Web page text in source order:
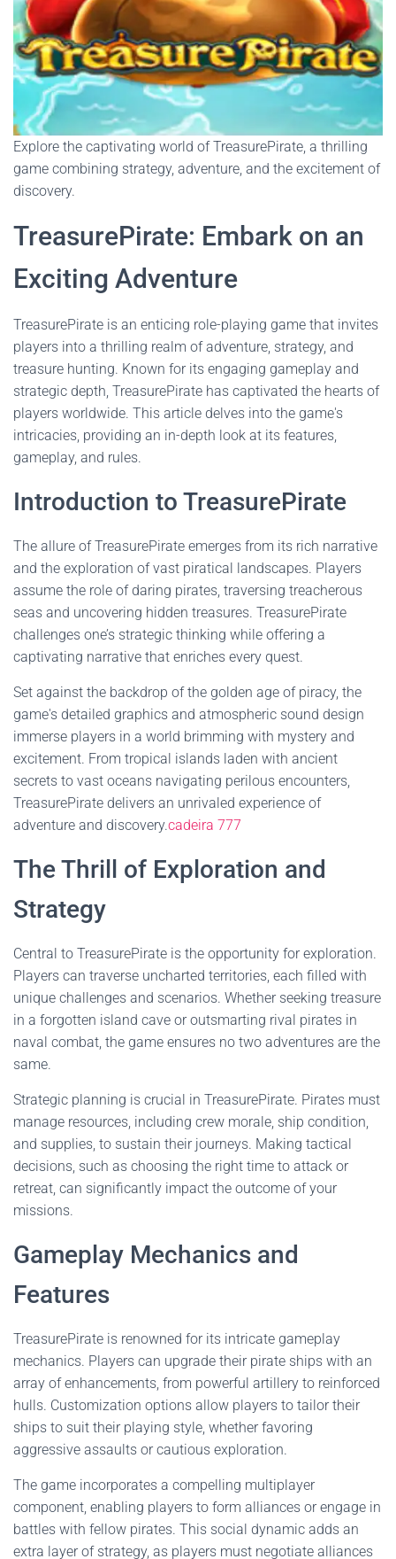
Explore the captivating world of TreasurePirate, a thrilling
game combining strategy, adventure, and the excitement of
discovery.
TreasurePirate: Embark on an
Exciting Adventure
TreasurePirate is an enticing role-playing game that invites
players into a thrilling realm of adventure, strategy, and
treasure hunting. Known for its engaging gameplay and
strategic depth, TreasurePirate has captivated the hearts of
players worldwide. This article delves into the game's
intricacies, providing an in-depth look at its features,
gameplay, and rules.
Introduction to TreasurePirate
The allure of TreasurePirate emerges from its rich narrative
and the exploration of vast piratical landscapes. Players
assume the role of daring pirates, traversing treacherous
seas and uncovering hidden treasures. TreasurePirate
challenges one’s strategic thinking while offering a
captivating narrative that enriches every quest.
Set against the backdrop of the golden age of piracy, the
game's detailed graphics and atmospheric sound design
immerse players in a world brimming with mystery and
excitement. From tropical islands laden with ancient
secrets to vast oceans navigating perilous encounters,
TreasurePirate delivers an unrivaled experience of
adventure and discovery.cadeira 777
The Thrill of Exploration and
Strategy
Central to TreasurePirate is the opportunity for exploration.
Players can traverse uncharted territories, each filled with
unique challenges and scenarios. Whether seeking treasure
in a forgotten island cave or outsmarting rival pirates in
naval combat, the game ensures no two adventures are the
same.
Strategic planning is crucial in TreasurePirate. Pirates must
manage resources, including crew morale, ship condition,
and supplies, to sustain their journeys. Making tactical
decisions, such as choosing the right time to attack or
retreat, can significantly impact the outcome of your
missions.
Gameplay Mechanics and
Features
TreasurePirate is renowned for its intricate gameplay
mechanics. Players can upgrade their pirate ships with an
array of enhancements, from powerful artillery to reinforced
hulls. Customization options allow players to tailor their
ships to suit their playing style, whether favoring
aggressive assaults or cautious exploration.
The game incorporates a compelling multiplayer
component, enabling players to form alliances or engage in
battles with fellow pirates. This social dynamic adds an
extra layer of strategy, as players must negotiate alliances